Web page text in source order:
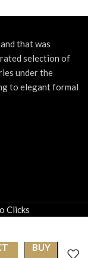
that was
selection of
under the
to elegant formal
Clicks
BUY